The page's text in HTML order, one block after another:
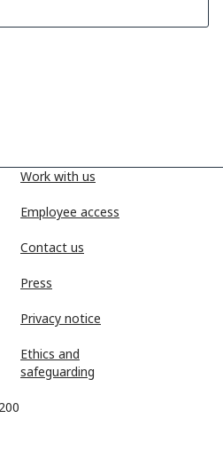
Work with us
Employee access
Contact us
Press
Privacy notice
Ethics and
safeguarding